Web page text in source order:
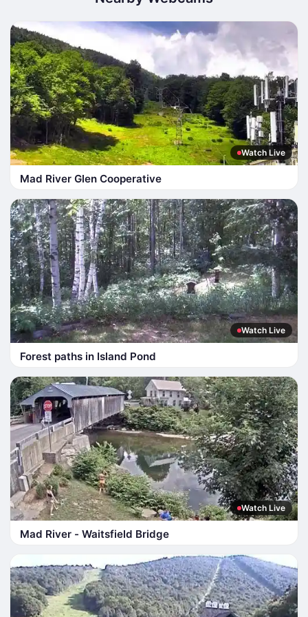
Watch Live
Mad River Glen Cooperative
Watch Live
Forest paths in Island Pond
Watch Live
Mad River - Waitsfield Bridge